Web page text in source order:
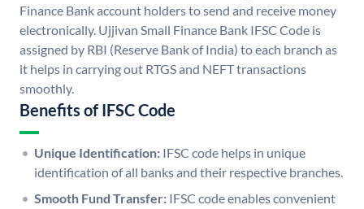
Finance Bank account holders to send and receive money
electronically. Ujjivan Small Finance Bank IFSC Code is
assigned by RBI (Reserve Bank of India) to each branch as
it helps in carrying out RTGS and NEFT transactions
smoothly.
Benefits of IFSC Code
Unique Identification: IFSC code helps in unique
identification of all banks and their respective branches.
Smooth Fund Transfer: IFSC code enables convenient